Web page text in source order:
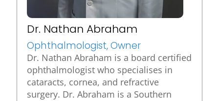
Dr. Nathan Abraham
Ophthalmologist, Owner
Dr. Nathan Abraham is a board certified
ophthalmologist who specialises in
cataracts, cornea, and refractive
surgery. Dr. Abraham is a Southern